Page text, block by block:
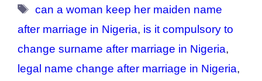
Tags
can a woman keep her maiden name
after marriage in Nigeria, is it compulsory to
change surname after marriage in Nigeria,
legal name change after marriage in Nigeria,